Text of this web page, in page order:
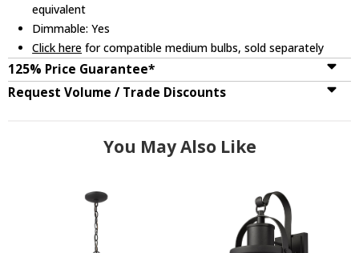
equivalent
Dimmable: Yes
Click here for compatible medium bulbs, sold separately
125% Price Guarantee*
Request Volume / Trade Discounts
You May Also Like